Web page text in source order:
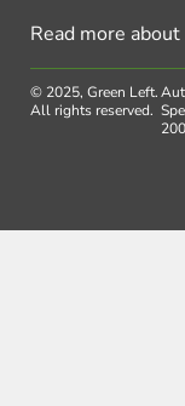
Read more about
© 2025, Green Left.
All rights reserved.